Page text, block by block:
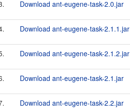
Download ant-eugene-task-2.0.jar
Download ant-eugene-task-2.1.1.jar
Download ant-eugene-task-2.1.2.jar
Download ant-eugene-task-2.1.jar
Download ant-eugene-task-2.2.jar